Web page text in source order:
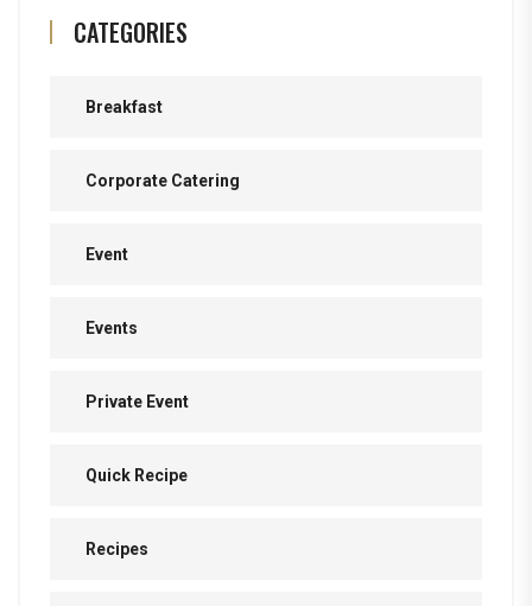
CATEGORIES
Breakfast
Corporate Catering
Event
Events
Private Event
Quick Recipe
Recipes